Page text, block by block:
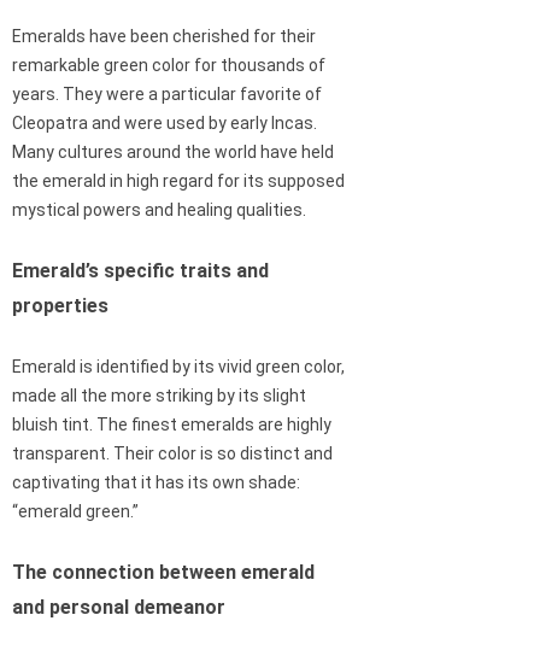
Emeralds have been cherished for their
remarkable green color for thousands of
years. They were a particular favorite of
Cleopatra and were used by early Incas.
Many cultures around the world have held
the emerald in high regard for its supposed
mystical powers and healing qualities.
Emerald’s specific traits and
properties
Emerald is identified by its vivid green color,
made all the more striking by its slight
bluish tint. The finest emeralds are highly
transparent. Their color is so distinct and
captivating that it has its own shade:
“emerald green.”
The connection between emerald
and personal demeanor